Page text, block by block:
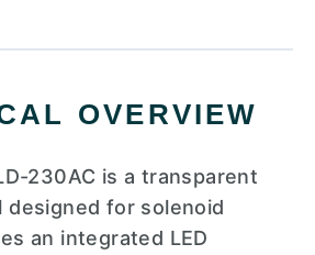
OVERVIEW
230AC is a transparent
designed for solenoid
an integrated LED